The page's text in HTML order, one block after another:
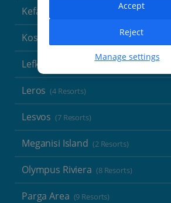
Kefalonia
Kos
Lefkas
Leros (4 Resorts)
Lesvos (7 Resorts)
Meganisi Island (2 Resorts)
Olympus Riviera (8 Resorts)
Parga Area (9 Resorts)
Manage settings
Reject
Accept